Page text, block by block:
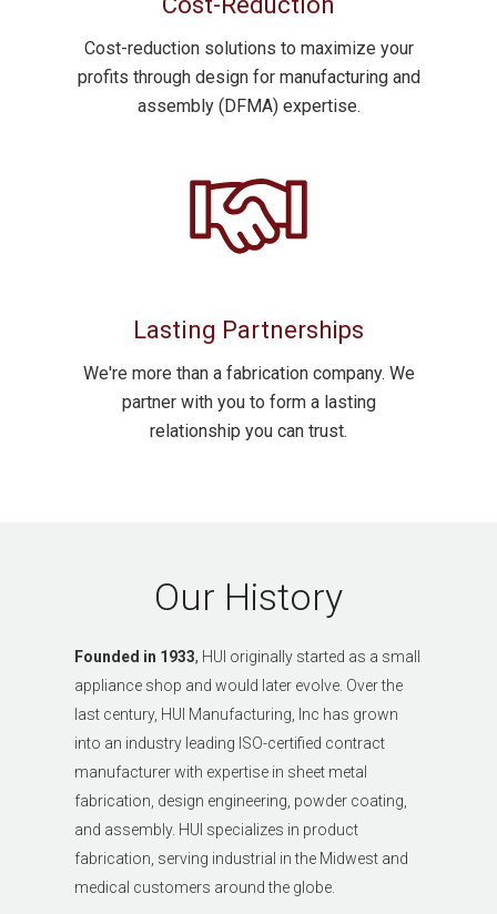
Cost-reduction solutions to maximize your
profits through design for manufacturing and
assembly (DFMA) expertise.
Lasting Partnerships
We're more than a fabrication company. We
partner with you to form a lasting
relationship you can trust.
Our History
Founded in 1933, HUI originally started as a small
appliance shop and would later evolve. Over the
last century, HUI Manufacturing, Inc has grown
into an industry leading ISO-certified contract
manufacturer with expertise in sheet metal
fabrication, design engineering, powder coating,
and assembly. HUI specializes in product
fabrication, serving industrial in the Midwest and
medical customers around the globe.